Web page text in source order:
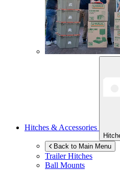
Hitches & Accessories
Back to Main Menu
Trailer Hitches
Ball Mounts